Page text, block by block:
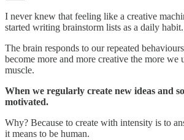
I never knew that feeling like a creative
started writing brainstorm lists as a daily habit.
The brain responds to our repeated
become more and more creative the more we
muscle.
When we regularly create new ideas and
motivated.
Why? Because to create with intensity is to
it means to be human.